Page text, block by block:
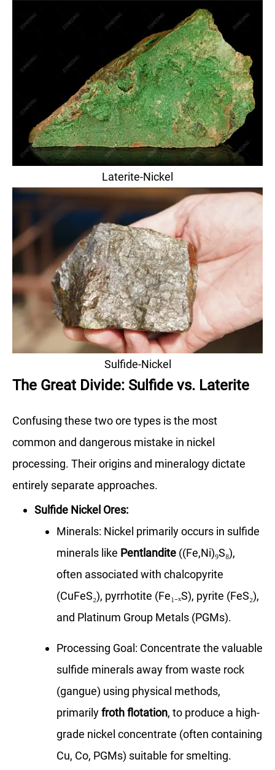
Laterite-Nickel
Sulfide-Nickel
The Great Divide: Sulfide vs. Laterite
Confusing these two ore types is the most
common and dangerous mistake in nickel
processing. Their origins and mineralogy dictate
entirely separate approaches.
Sulfide Nickel Ores:
Minerals: Nickel primarily occurs in sulfide
minerals like Pentlandite ((Fe,Ni)₉S₈),
often associated with chalcopyrite
(CuFeS₂), pyrrhotite (Fe₁₋ₓS), pyrite (FeS₂),
and Platinum Group Metals (PGMs).
Processing Goal: Concentrate the valuable
sulfide minerals away from waste rock
(gangue) using physical methods,
primarilyfroth flotation, to produce a high-
grade nickel concentrate (often containing
Cu, Co, PGMs) suitable for smelting.